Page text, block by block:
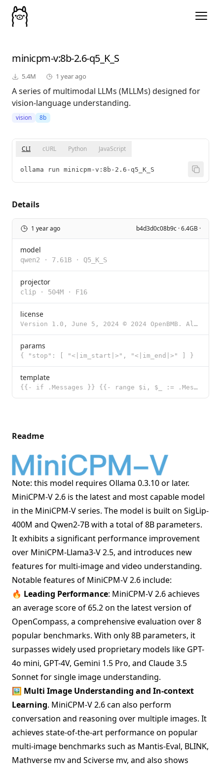
minicpm-v:8b-2.6-q5_K_S
5.4M 1 year ago
A series of multimodal LLMs (MLLMs) designed for
vision-language understanding.
vision 8b
CLI cURL Python JavaScript
ollama run minicpm-v:8b-2.6-q5_K_S
Details
1 year ago b4d3d0c08b9c · 6.4GB ·
model
qwen2 · 7.61B · Q5_K_S
projector
clip · 504M · F16
license
Version 1.0, June 5, 2024 © 2024 OpenBMB. All rights reserved. ## Part One: Preamble We are opening
params
{ "stop": [ "<|im_start|>", "<|im_end|>" ] }
template
{{- if .Messages }} {{- range $i, $_ := .Messages }} {{- $last := eq (len (slice $.Messages $i)) 1 -
Readme
Note: this model requires Ollama 0.3.10or later.
MiniCPM-V 2.6 is the latest and most capable model
in the MiniCPM-V series. The model is built on SigLip-
400M and Qwen2-7B with a total of 8B parameters.
It exhibits a significant performance improvement
over MiniCPM-Llama3-V 2.5, and introduces new
features for multi-image and video understanding.
Notable features of MiniCPM-V 2.6 include:
🔥 Leading Performance: MiniCPM-V 2.6 achieves
an average score of 65.2 on the latest version of
OpenCompass, a comprehensive evaluation over 8
popular benchmarks. With only 8B parameters, it
surpasses widely used proprietary models like GPT-
4o mini, GPT-4V, Gemini 1.5 Pro, and Claude 3.5
Sonnet for single image understanding.
🖼️ Multi Image Understanding and In-context
Learning. MiniCPM-V 2.6 can also perform
conversation and reasoning over multiple images. It
achieves state-of-the-art performance on popular
multi-image benchmarks such as Mantis-Eval, BLINK,
Mathverse mv and Sciverse mv, and also shows